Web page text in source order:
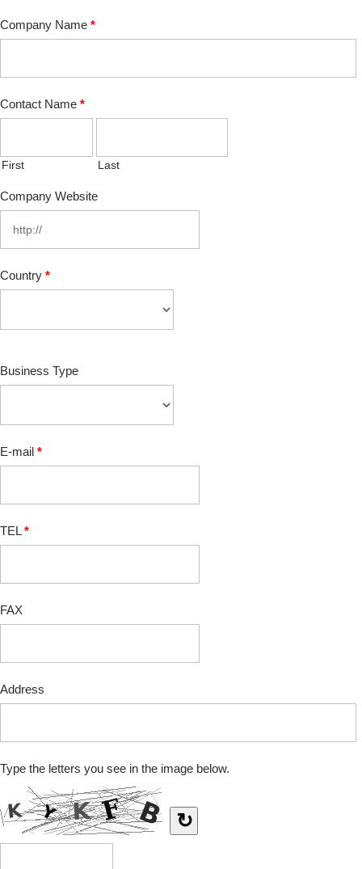
Company Name *
Contact Name *
First Last
Company Website
Country *
Business Type
E-mail *
TEL*
FAX
Address
Type the letters you see in the image below.
↻